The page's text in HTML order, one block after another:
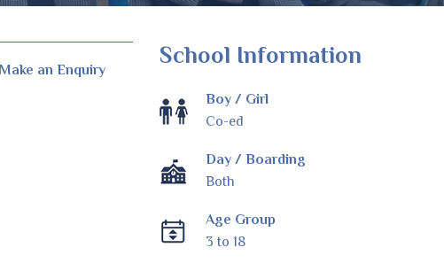
Make an Enquiry
School Information
Boy / Girl
Co-ed
Day / Boarding
Both
Age Group
3 to 18